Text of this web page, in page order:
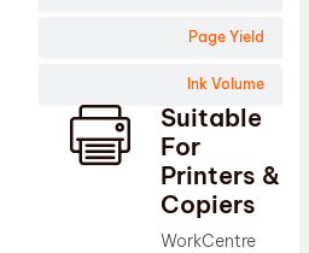
Page Yield
Ink Volume
Suitable
For
Printers &
Copiers
WorkCentre